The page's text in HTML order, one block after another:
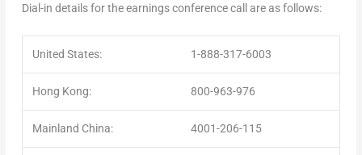
Dial-in details for the earnings conference call are as follows:
United States: 1-888-317-6003
Hong Kong: 800-963-976
Mainland China: 4001-206-115